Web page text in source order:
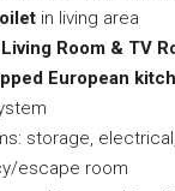
in living area
Room & TV
European
storage,
escape room